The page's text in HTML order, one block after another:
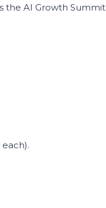
the AI Growth Summit